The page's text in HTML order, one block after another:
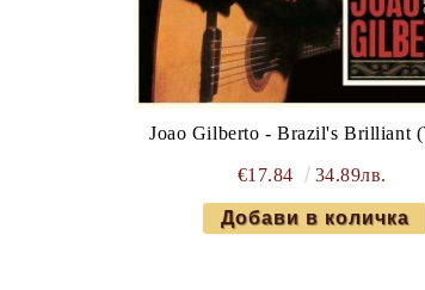
Joao Gilberto - Brazil's Brilliant
€17.84 34.89лв.